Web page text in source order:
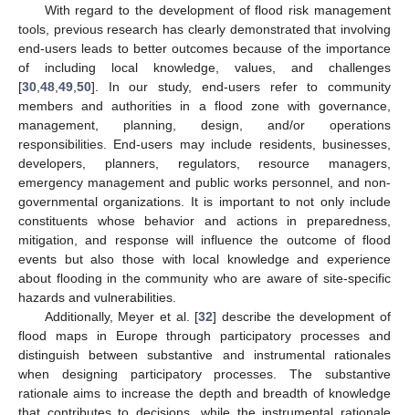
With regard to the development of flood risk management
tools, previous research has clearly demonstrated that involving
end-users leads to better outcomes because of the importance
of including local knowledge, values, and challenges
[30 48 49 50]. In our study, end-users refer to community
members and authorities in a flood zone with governance,
management, planning, design, and/or operations
responsibilities. End-users may include residents, businesses,
developers, planners, regulators, resource managers,
emergency management and public works personnel, and non-
governmental organizations. It is important to not only include
constituents whose behavior and actions in preparedness,
mitigation, and response will influence the outcome of flood
events but also those with local knowledge and experience
about flooding in the community who are aware of site-specific
hazards and vulnerabilities.
Additionally, Meyer et al. [32] describe the development of
flood maps in Europe through participatory processes and
distinguish between substantive and instrumental rationales
when designing participatory processes. The substantive
rationale aims to increase the depth and breadth of knowledge
that contributes to decisions, while the instrumental rationale